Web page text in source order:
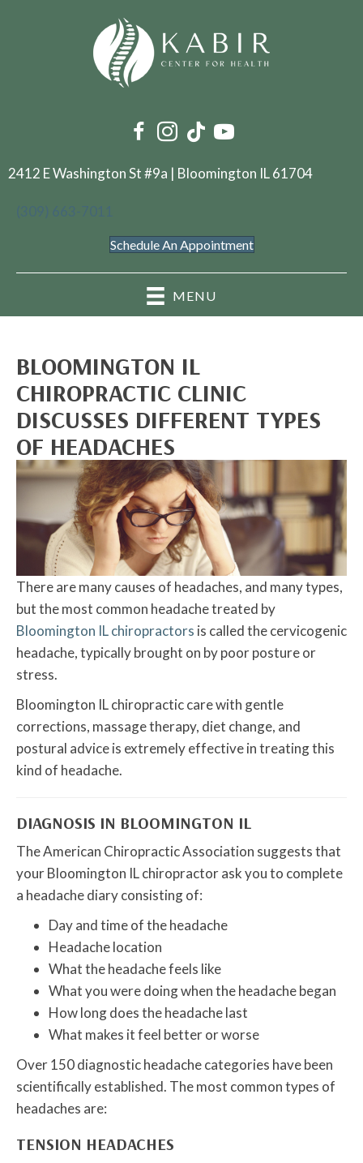
2412 E Washington St #9a | Bloomington IL 61704
(309) 663-7011
Schedule An Appointment
MENU
BLOOMINGTON IL
CHIROPRACTIC CLINIC
DISCUSSES DIFFERENT TYPES
OF HEADACHES
There are many causes of headaches, and many types,
but the most common headache treated by
Bloomington IL chiropractors is called the cervicogenic
headache, typically brought on by poor posture or
stress.
Bloomington IL chiropractic care with gentle
corrections, massage therapy, diet change, and
postural advice is extremely effective in treating this
kind of headache.
DIAGNOSIS IN BLOOMINGTON IL
The American Chiropractic Association suggests that
your Bloomington IL chiropractor ask you to complete
a headache diary consisting of:
Day and time of the headache
Headache location
What the headache feels like
What you were doing when the headache began
How long does the headache last
What makes it feel better or worse
Over 150 diagnostic headache categories have been
scientifically established. The most common types of
headaches are:
TENSION HEADACHES